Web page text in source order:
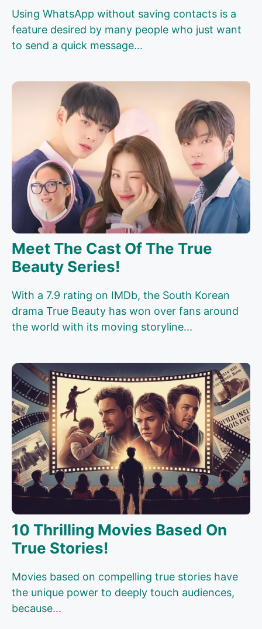
Using WhatsApp without saving contacts is a
feature desired by many people who just want
to send a quick message...
Meet The Cast Of The True
Beauty Series!
With a 7.9 rating on IMDb, the South Korean
drama True Beauty has won over fans around
the world with its moving storyline...
10 Thrilling Movies Based On
True Stories!
Movies based on compelling true stories have
the unique power to deeply touch audiences,
because...